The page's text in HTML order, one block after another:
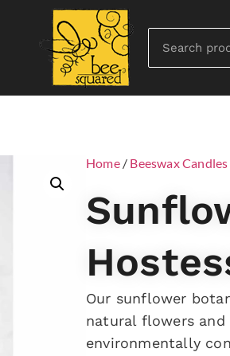
Home/ Beeswax Candles
Our sunflower
natural flowers and
environmentally